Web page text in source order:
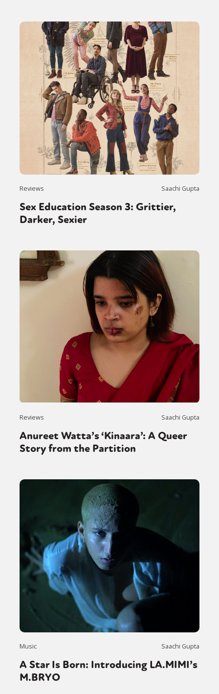
Reviews Saachi Gupta
Sex Education Season 3: Grittier,
Darker, Sexier
Reviews Saachi Gupta
Anureet Watta’s ‘Kinaara’: A Queer
Story from the Partition
Music Saachi Gupta
A Star Is Born: Introducing LA.MIMI’s
M.BRYO